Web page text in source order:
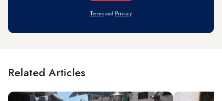
Terms and Privacy
Related Articles